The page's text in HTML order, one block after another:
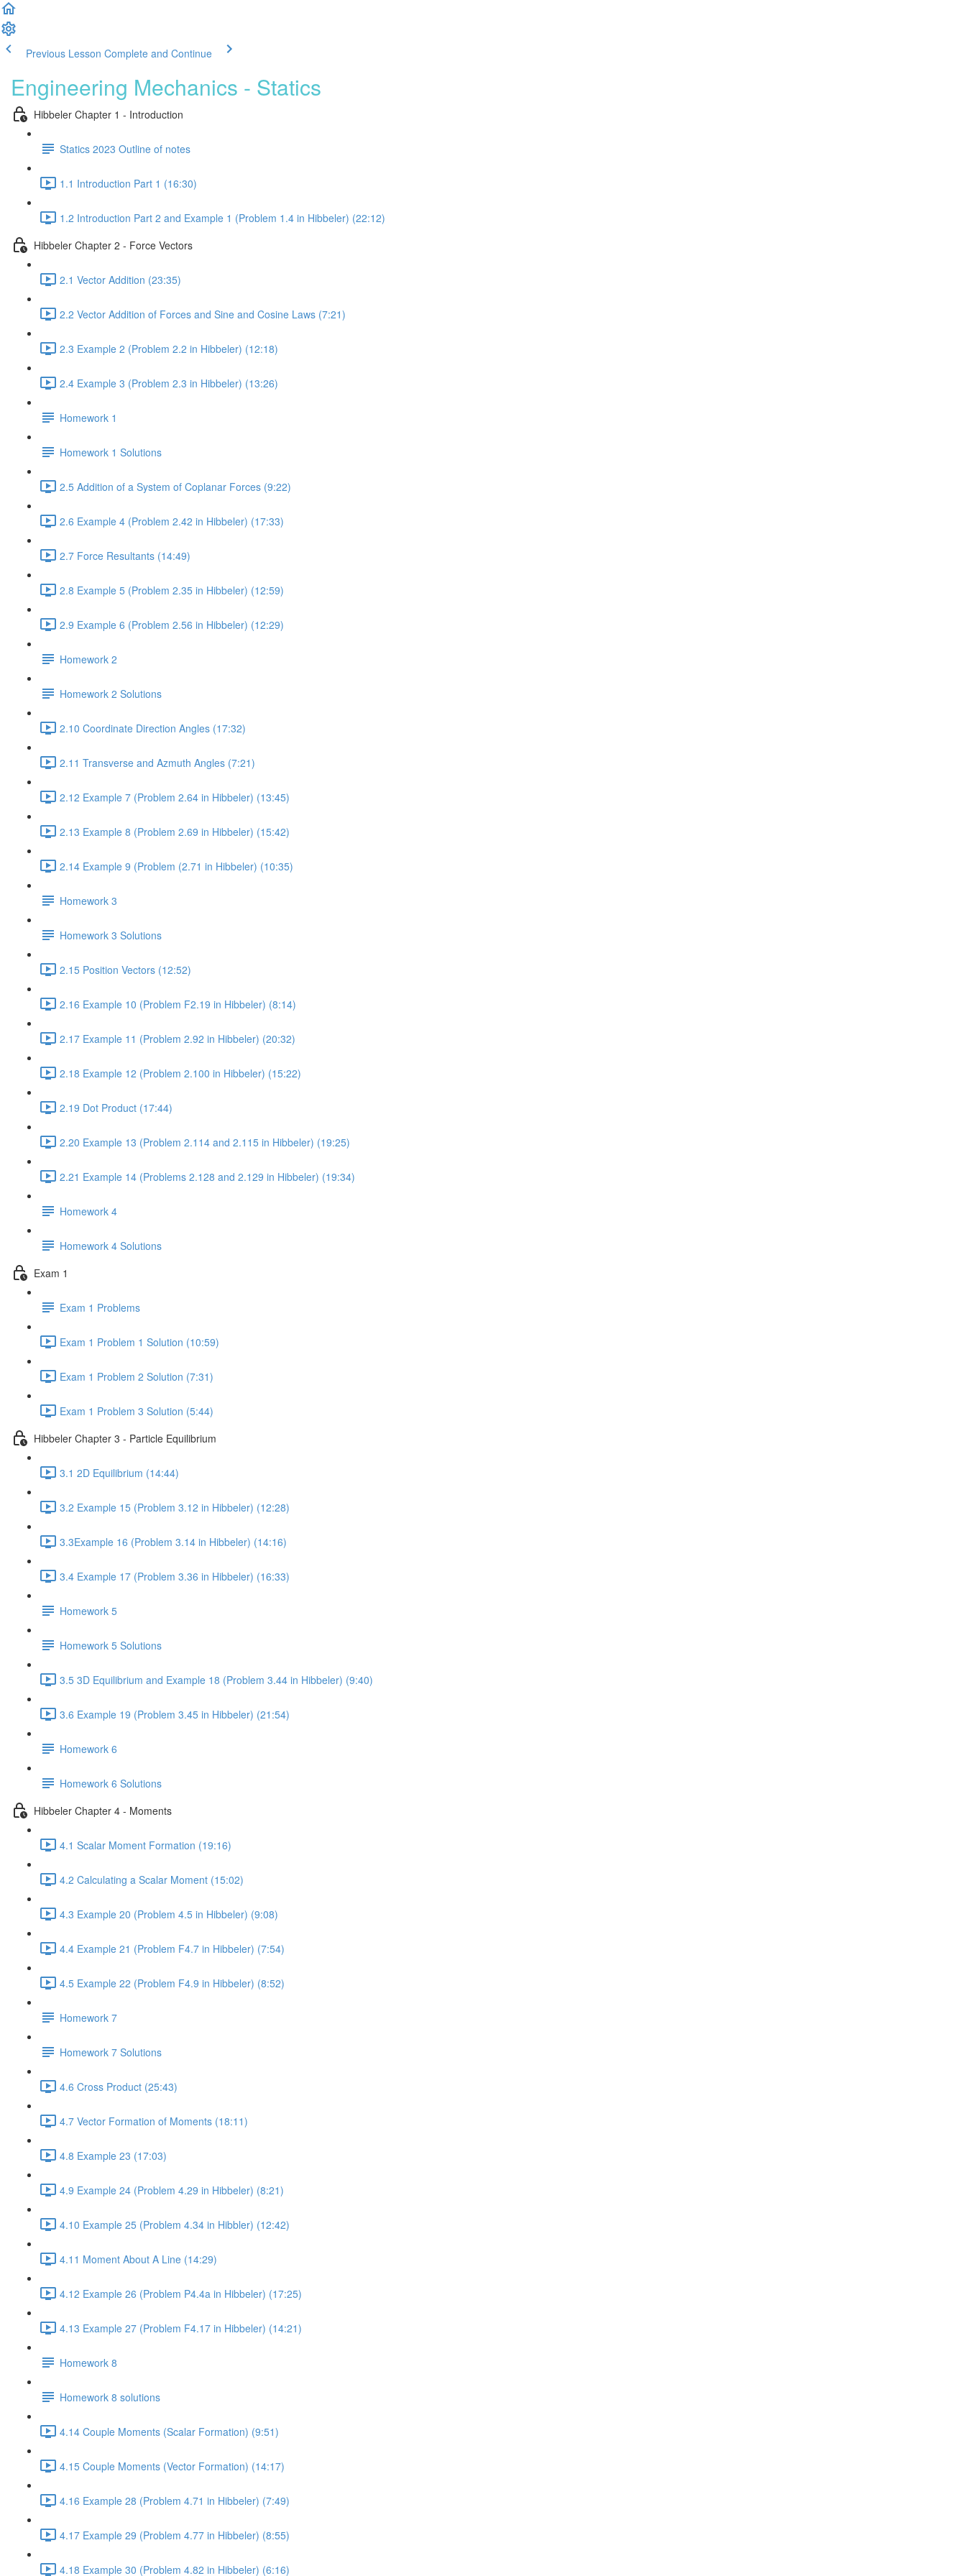
Previous Lesson Complete and Continue
Engineering Mechanics - Statics
Hibbeler Chapter 1 - Introduction
Statics 2023 Outline of notes
1.1 Introduction Part 1 (16:30)
1.2 Introduction Part 2 and Example 1 (Problem 1.4 in Hibbeler) (22:12)
Hibbeler Chapter 2 - Force Vectors
2.1 Vector Addition (23:35)
2.2 Vector Addition of Forces and Sine and Cosine Laws (7:21)
2.3 Example 2 (Problem 2.2 in Hibbeler) (12:18)
2.4 Example 3 (Problem 2.3 in Hibbeler) (13:26)
Homework 1
Homework 1 Solutions
2.5 Addition of a System of Coplanar Forces (9:22)
2.6 Example 4 (Problem 2.42 in Hibbeler) (17:33)
2.7 Force Resultants (14:49)
2.8 Example 5 (Problem 2.35 in Hibbeler) (12:59)
2.9 Example 6 (Problem 2.56 in Hibbeler) (12:29)
Homework 2
Homework 2 Solutions
2.10 Coordinate Direction Angles (17:32)
2.11 Transverse and Azmuth Angles (7:21)
2.12 Example 7 (Problem 2.64 in Hibbeler) (13:45)
2.13 Example 8 (Problem 2.69 in Hibbeler) (15:42)
2.14 Example 9 (Problem (2.71 in Hibbeler) (10:35)
Homework 3
Homework 3 Solutions
2.15 Position Vectors (12:52)
2.16 Example 10 (Problem F2.19 in Hibbeler) (8:14)
2.17 Example 11 (Problem 2.92 in Hibbeler) (20:32)
2.18 Example 12 (Problem 2.100 in Hibbeler) (15:22)
2.19 Dot Product (17:44)
2.20 Example 13 (Problem 2.114 and 2.115 in Hibbeler) (19:25)
2.21 Example 14 (Problems 2.128 and 2.129 in Hibbeler) (19:34)
Homework 4
Homework 4 Solutions
Exam 1
Exam 1 Problems
Exam 1 Problem 1 Solution (10:59)
Exam 1 Problem 2 Solution (7:31)
Exam 1 Problem 3 Solution (5:44)
Hibbeler Chapter 3 - Particle Equilibrium
3.1 2D Equilibrium (14:44)
3.2 Example 15 (Problem 3.12 in Hibbeler) (12:28)
3.3Example 16 (Problem 3.14 in Hibbeler) (14:16)
3.4 Example 17 (Problem 3.36 in Hibbeler) (16:33)
Homework 5
Homework 5 Solutions
3.5 3D Equilibrium and Example 18 (Problem 3.44 in Hibbeler) (9:40)
3.6 Example 19 (Problem 3.45 in Hibbeler) (21:54)
Homework 6
Homework 6 Solutions
Hibbeler Chapter 4 - Moments
4.1 Scalar Moment Formation (19:16)
4.2 Calculating a Scalar Moment (15:02)
4.3 Example 20 (Problem 4.5 in Hibbeler) (9:08)
4.4 Example 21 (Problem F4.7 in Hibbeler) (7:54)
4.5 Example 22 (Problem F4.9 in Hibbeler) (8:52)
Homework 7
Homework 7 Solutions
4.6 Cross Product (25:43)
4.7 Vector Formation of Moments (18:11)
4.8 Example 23 (17:03)
4.9 Example 24 (Problem 4.29 in Hibbeler) (8:21)
4.10 Example 25 (Problem 4.34 in Hibbler) (12:42)
4.11 Moment About A Line (14:29)
4.12 Example 26 (Problem P4.4a in Hibbeler) (17:25)
4.13 Example 27 (Problem F4.17 in Hibbeler) (14:21)
Homework 8
Homework 8 solutions
4.14 Couple Moments (Scalar Formation) (9:51)
4.15 Couple Moments (Vector Formation) (14:17)
4.16 Example 28 (Problem 4.71 in Hibbeler) (7:49)
4.17 Example 29 (Problem 4.77 in Hibbeler) (8:55)
4.18 Example 30 (Problem 4.82 in Hibbeler) (6:16)